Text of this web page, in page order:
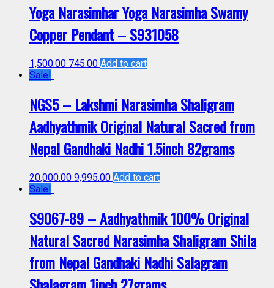
Yoga Narasimhar Yoga Narasimha Swamy
Copper Pendant – S931058
1,500.00 745.00 Add to cart
Sale!
NGS5 – Lakshmi Narasimha Shaligram
Aadhyathmik Original Natural Sacred from
Nepal Gandhaki Nadhi 1.5inch 82grams
20,000.00 9,995.00 Add to cart
Sale!
S9067-89 – Aadhyathmik 100% Original
Natural Sacred Narasimha Shaligram Shila
from Nepal Gandhaki Nadhi Salagram